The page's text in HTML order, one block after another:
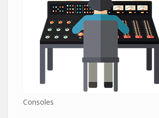
Consoles